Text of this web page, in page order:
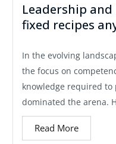
Leadership
fixed recipes
In the evolving
the focus on
knowledge required
dominated the arena.
Read More